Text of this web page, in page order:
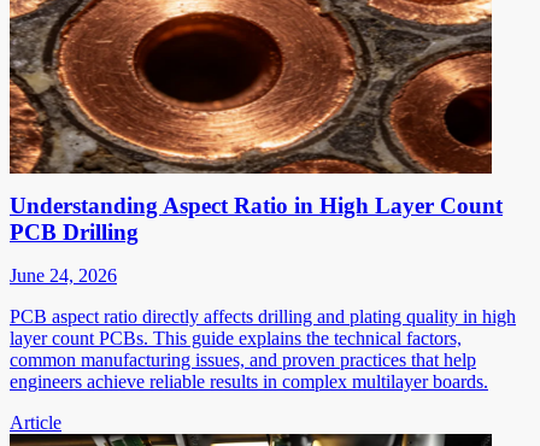
Understanding Aspect Ratio in High Layer Count
PCB Drilling
June 24, 2026
PCB aspect ratio directly affects drilling and plating quality in high
layer count PCBs. This guide explains the technical factors,
common manufacturing issues, and proven practices that help
engineers achieve reliable results in complex multilayer boards.
Article